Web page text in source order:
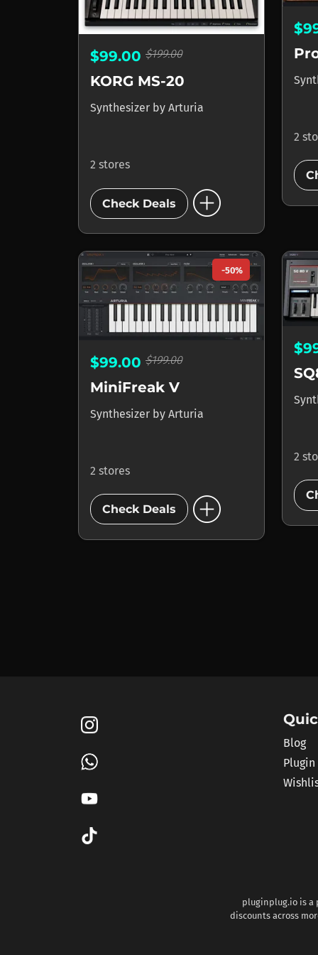
$99.00 $199.00
KORG MS-20
Synthesizer by Arturia
2 stores
Check Deals add_circle
2
-50%
$99.00 $199.00
MiniFreak V
Synthesizer by Arturia
2 stores
Check Deals add_circle
2
Blog
Plugin
pluginplug.io is a
discounts across